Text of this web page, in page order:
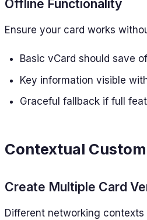
Offline Functionality
Ensure your card works
Basic vCard should save
Key information visible
Graceful fallback if full
Contextual
Create Multiple Card
Different networking